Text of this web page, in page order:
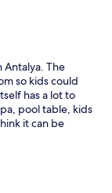
Antalya. The
so kids could
has a lot to
pool table, kids
it can be